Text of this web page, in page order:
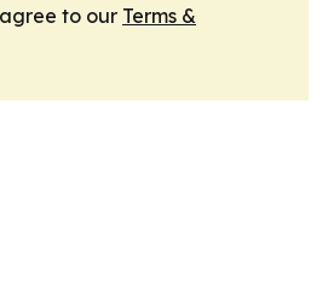
to our Terms &